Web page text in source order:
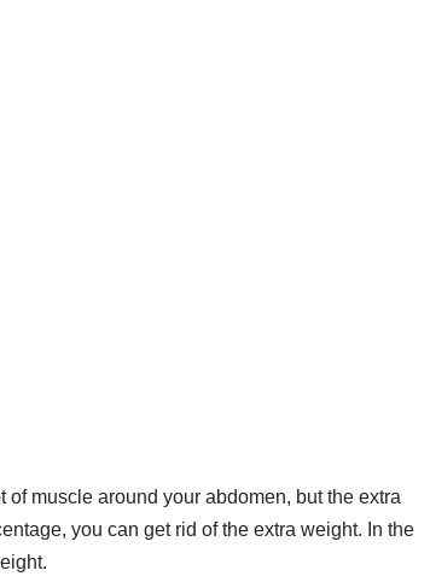
muscle around your abdomen, but the extra
you can get rid of the extra weight. In the